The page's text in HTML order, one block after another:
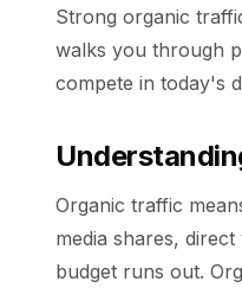
Strong organic
walks you through
compete in today's
Organic traffic
media shares,
budget runs out.